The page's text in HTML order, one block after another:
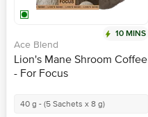
10 MINS
Ace Blend
Lion's Mane Shroom Coffee
- For Focus
40 g - (5 Sachets x 8 g)